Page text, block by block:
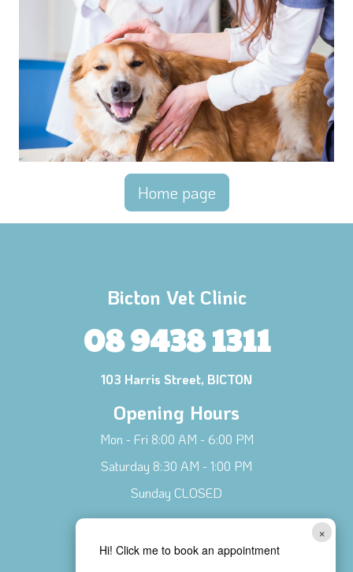
×
Hi! Click me to book an appointment
Home page
Bicton Vet Clinic
08 9438 1311
103 Harris Street, BICTON
Opening Hours
Mon - Fri 8:00 AM - 6:00 PM
Saturday 8:30 AM - 1:00 PM
Sunday CLOSED
Connect with Us!
Contact Us